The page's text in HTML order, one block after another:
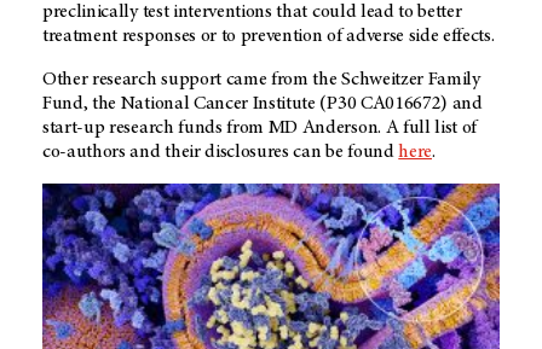
preclinically test interventions that could lead to better
treatment responses or to prevention of adverse side effects.
Other research support came from the Schweitzer Family
Fund, the National Cancer Institute (P30 CA016672) and
start-up research funds from MD Anderson. A full list of
co-authors and their disclosures can be foundhere.